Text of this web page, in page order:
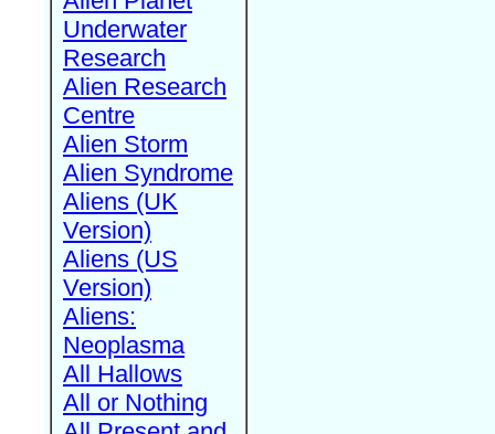
Underwater
Research
Alien Research
Centre
Alien Storm
Alien Syndrome
Aliens (UK
Version)
Aliens (US
Version)
Aliens:
Neoplasma
All Hallows
All or Nothing